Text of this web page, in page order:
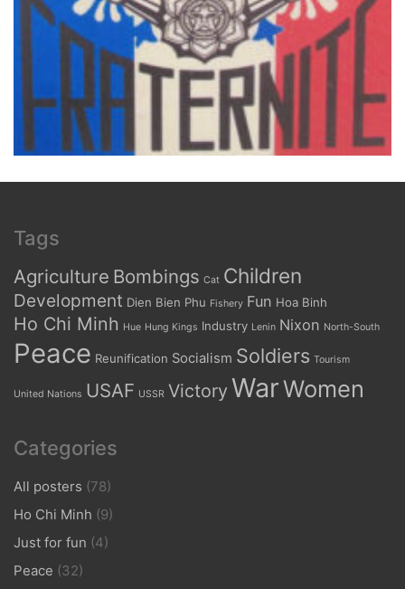
Tags
Agriculture Bombings Cat Children
Development Dien Bien Phu Fishery Fun Hoa Binh
Ho Chi Minh Hue Hung Kings Industry Lenin Nixon North-South
Peace Reunification Socialism Soldiers Tourism
United Nations USAF USSR Victory WarWomen
Categories
All posters (78)
Ho Chi Minh (9)
Just for fun (4)
Peace (32)